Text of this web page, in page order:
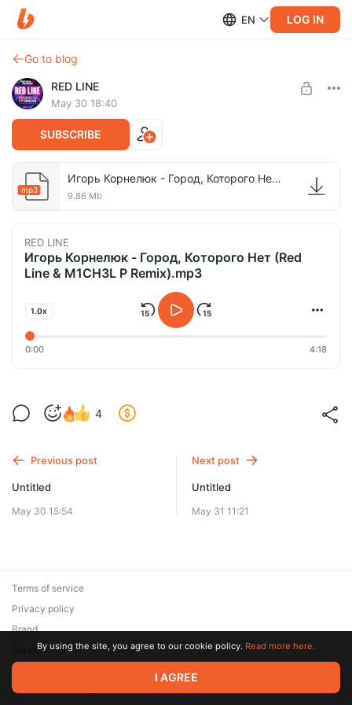
EN LOG IN
Go to blog
RED LINE
May 30 18:40
SUBSCRIBE
mp3
Игорь Корнелюк - Город, Которого Нет (Red Line & M1CH3L P Remix).mp3
9.86 Mb
RED LINE
Игорь Корнелюк - Город, Которого Нет (Red
Line & M1CH3L P Remix).mp3
1.0x
0:00 4:18
4
Previous post
Untitled
May 30 15:54
Next post
Untitled
May 31 11:21
© 2026 Zaya Solutions Limited. All rights reserved. All trademarks
are the property of their respective owners.
Terms of service
Privacy policy
Brand
SupportBy using the site, you agree to our cookie policy. Read more here.
I AGREE